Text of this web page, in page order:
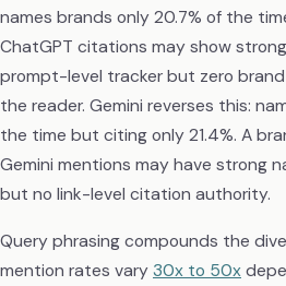
names brands only 20.7% of the
ChatGPT citations may show
prompt-level tracker but zero
the reader. Gemini reverses this:
the time but citing only 21.4%. A
Gemini mentions may have strong
but no link-level citation authority.
Query phrasing compounds the
mention rates vary30x to 50x